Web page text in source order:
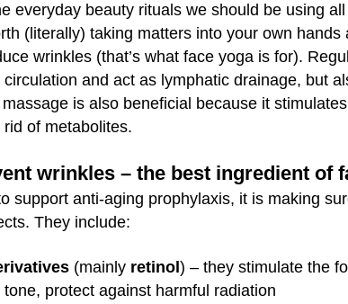
everyday beauty rituals we should be using
(literally) taking matters into your own
wrinkles (that’s what face yoga is for).
and act as lymphatic drainage, but
is also beneficial because it
of metabolites.
wrinkles – the best ingredient of
support anti-aging prophylaxis, it is making
They include:
(mainly retinol ) – they stimulate the
protect against harmful radiation